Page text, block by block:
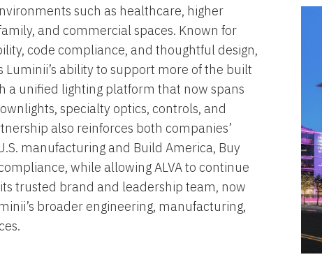
such as healthcare, higher
and commercial spaces. Known for
code compliance, and thoughtful design,
Luminii’s ability to support more of the built
a unified lighting platform that now spans
specialty optics, controls, and
also reinforces both companies’
manufacturing and Build America, Buy
while allowing ALVA to continue
trusted brand and leadership team, now
broader engineering, manufacturing,